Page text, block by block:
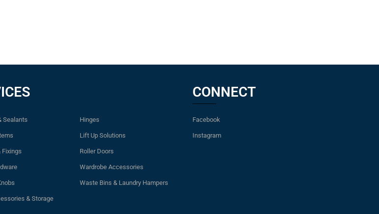
Sealants
Fixings
& Storage
Hinges
Lift Up Solutions
Roller Doors
Wardrobe Accessories
Waste Bins & Laundry Hampers
CONNECT
Facebook
Instagram